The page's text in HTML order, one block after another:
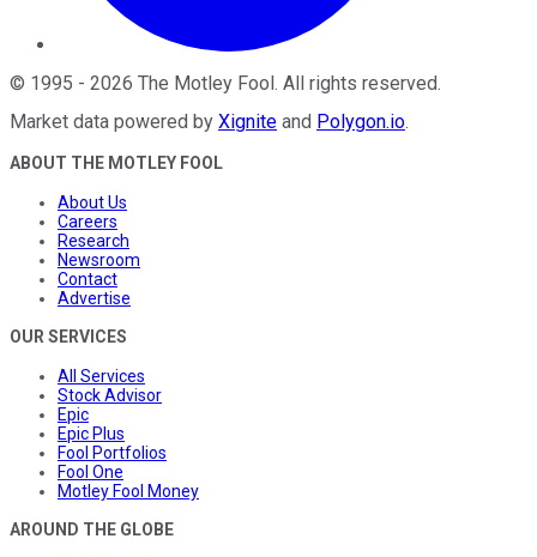
© 1995 - 2026 The Motley Fool. All rights reserved.
Market data powered by Xignite and Polygon.io.
ABOUT THE MOTLEY FOOL
About Us
Careers
Research
Newsroom
Contact
Advertise
OUR SERVICES
All Services
Stock Advisor
Epic
Epic Plus
Fool Portfolios
Fool One
Motley Fool Money
AROUND THE GLOBE